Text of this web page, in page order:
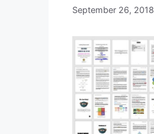
September 26, 2018